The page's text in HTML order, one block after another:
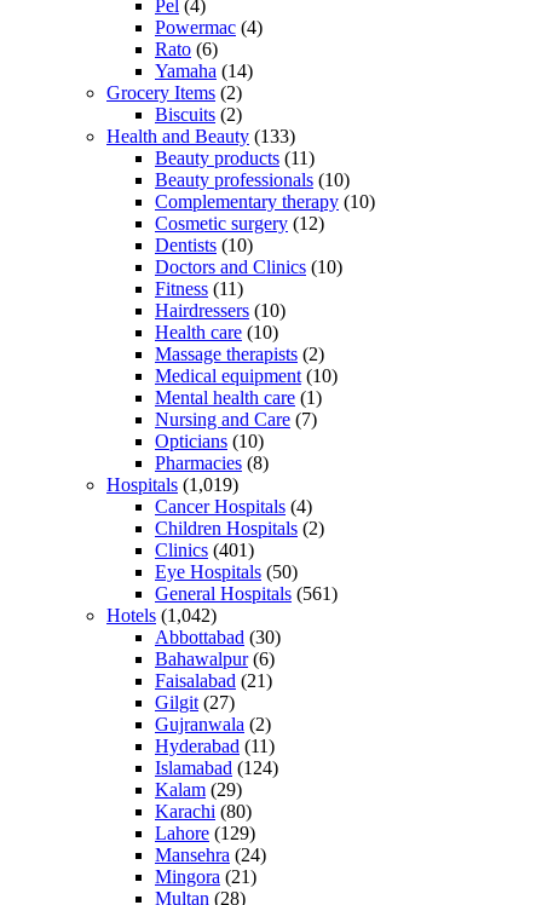
Pel (4)
Powermac (4)
Rato (6)
Yamaha (14)
Grocery Items (2)
Biscuits (2)
Health and Beauty (133)
Beauty products (11)
Beauty professionals (10)
Complementary therapy (10)
Cosmetic surgery (12)
Dentists (10)
Doctors and Clinics (10)
Fitness (11)
Hairdressers (10)
Health care (10)
Massage therapists (2)
Medical equipment (10)
Mental health care (1)
Nursing and Care (7)
Opticians (10)
Pharmacies (8)
Hospitals (1,019)
Cancer Hospitals (4)
Children Hospitals (2)
Clinics (401)
Eye Hospitals (50)
General Hospitals (561)
Hotels (1,042)
Abbottabad (30)
Bahawalpur(6)
Faisalabad (21)
Gilgit (27)
Gujranwala (2)
Hyderabad (11)
Islamabad (124)
Kalam (29)
Karachi (80)
Lahore (129)
Mansehra (24)
Mingora (21)
Multan (28)